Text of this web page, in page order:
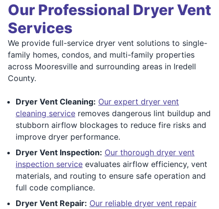
Our Professional Dryer Vent
Services
We provide full-service dryer vent solutions to single-
family homes, condos, and multi-family properties
across Mooresville and surrounding areas in Iredell
County.
Dryer Vent Cleaning: Our expert dryer vent
cleaning service removes dangerous lint buildup and
stubborn airflow blockages to reduce fire risks and
improve dryer performance.
Dryer Vent Inspection: Our thorough dryer vent
inspection service evaluates airflow efficiency, vent
materials, and routing to ensure safe operation and
full code compliance.
Dryer Vent Repair: Our reliable dryer vent repair